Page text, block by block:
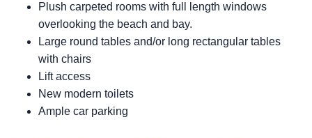
Plush carpeted rooms with full length windows
overlooking the beach and bay.
Large round tables and/or long rectangular tables
with chairs
Lift access
New modern toilets
Ample car parking